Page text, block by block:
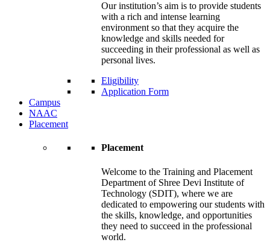
Our institution’s aim is to provide students
with a rich and intense learning
environment so that they acquire the
knowledge and skills needed for
succeeding in their professional as well as
personal lives.
Eligibility
Application Form
Campus
NAAC
Placement
Placement
Welcome to the Training and Placement
Department of Shree Devi Institute of
Technology (SDIT), where we are
dedicated to empowering our students with
the skills, knowledge, and opportunities
they need to succeed in the professional
world.